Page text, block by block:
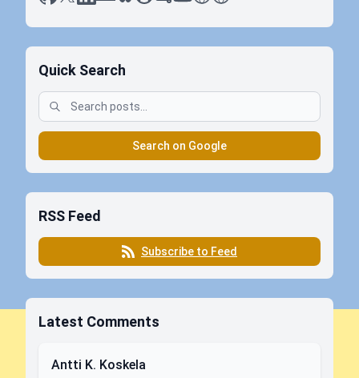
Quick Search
Search on Google
RSS Feed
Subscribe to Feed
Latest Comments
Antti K. Koskela